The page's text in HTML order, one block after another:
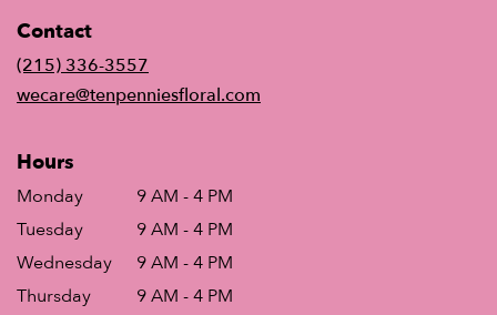
Contact
(215) 336-3557
wecare@tenpenniesfloral.com
Hours
Monday
9 AM - 4 PM
Tuesday
9 AM - 4 PM
Wednesday
9 AM - 4 PM
Thursday
9 AM - 4 PM